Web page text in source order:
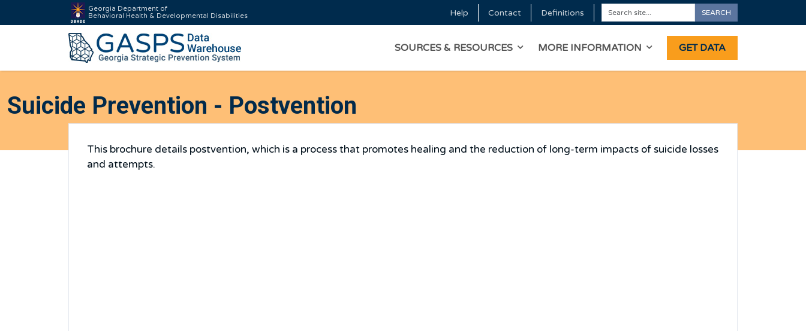
Skip to main content
Georgia Department of
Behavioral Health & Developmental Disabilities
Top Menu
Help Contact Definitions
Search
SEARCH
MAIN NAVIGATION
SOURCES & RESOURCES MORE INFORMATION GET DATA
Suicide Prevention - Postvention
This brochure details postvention, which is a process that promotes healing and the reduction of long-term impacts of suicide losses
and attempts.